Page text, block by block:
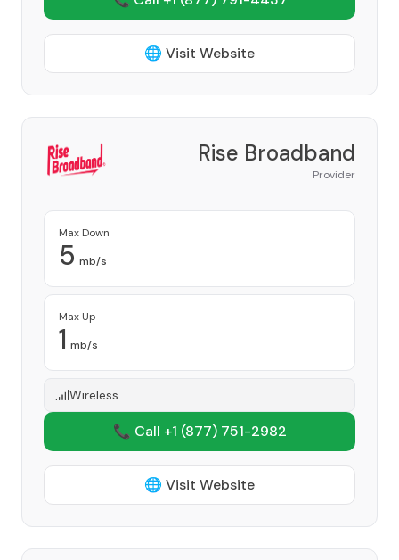
🌐 Visit Website
Rise Broadband
Provider
Max Down
5 mb/s
Max Up
1 mb/s
Wireless
📞 Call +1 (877) 751-2982
🌐 Visit Website